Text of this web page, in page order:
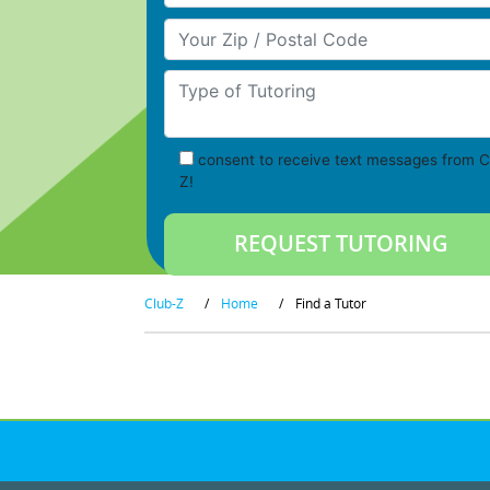
Your Zip/Postal Code
Type of Tutoring
consent to receive text messages from
Z!
Club-Z / Home / Find a Tutor